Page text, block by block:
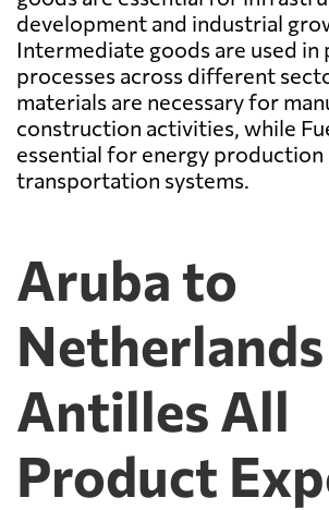
development and industrial
Intermediate goods are used
processes across different
materials are necessary for
construction activities, while
essential for energy production
transportation systems.
Aruba to
Netherlands
Antilles All
Product